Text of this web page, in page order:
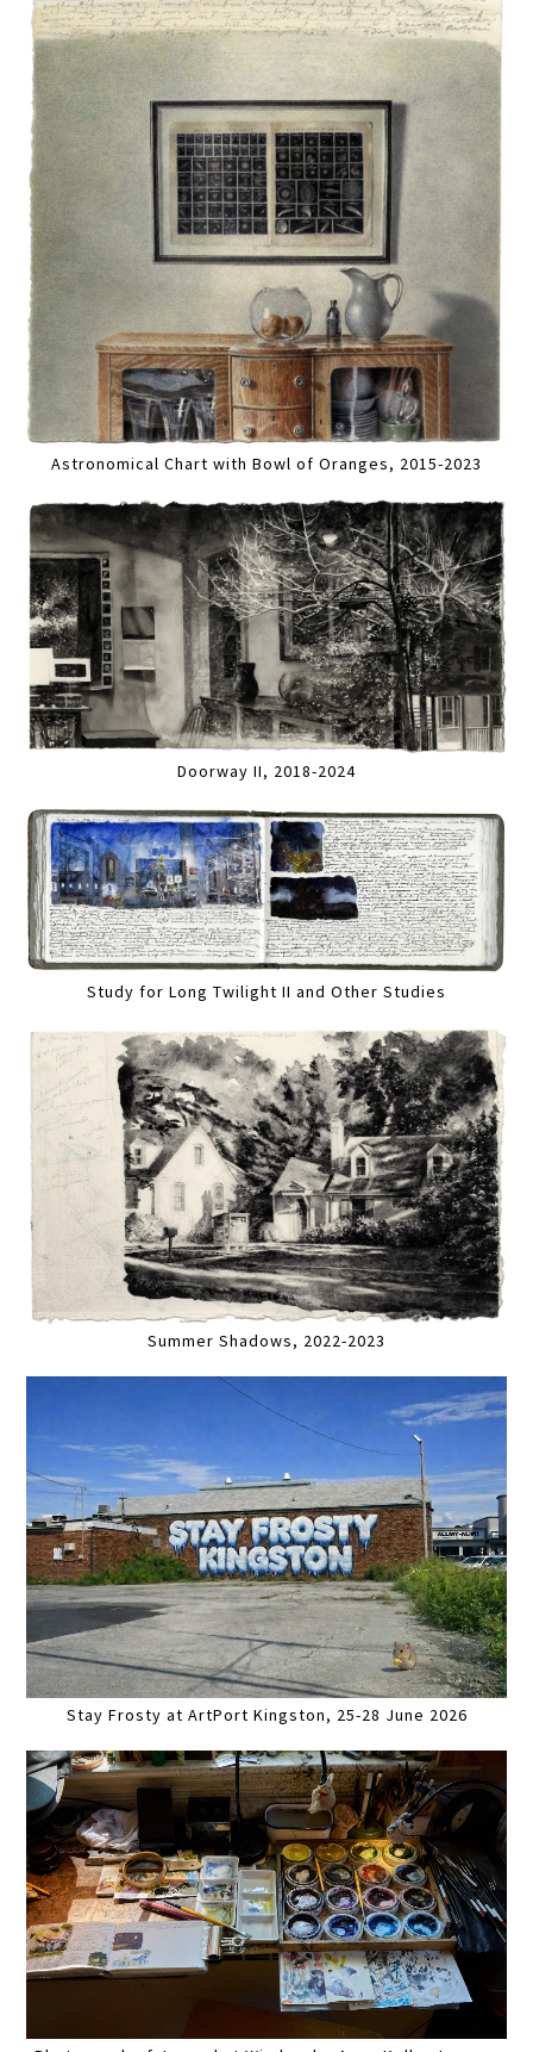
Astronomical Chart with Bowl of Oranges, 2015-2023
Doorway II, 2018-2024
Study for Long Twilight II and Other Studies
Summer Shadows, 2022-2023
Stay Frosty at ArtPort Kingston, 25-28 June 2026